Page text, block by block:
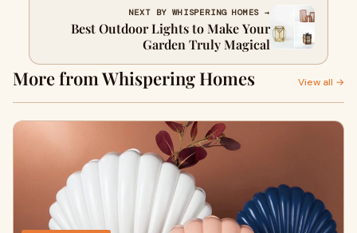
NEXT BY WHISPERING HOMES →
Best Outdoor Lights to Make Your
Garden Truly Magical
More from Whispering Homes View all →